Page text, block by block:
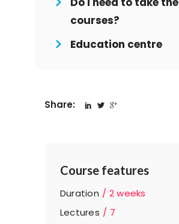
courses?
Education centre
Share:
Course features
Duration
2 weeks
Lectures
7